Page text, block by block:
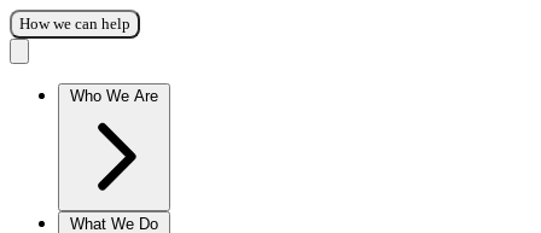
How we can help
Who We Are
What We Do